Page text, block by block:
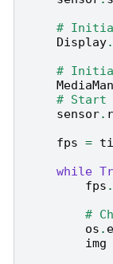
#
Display.
#
# Start
sensor.
fps =
while
fps .
#
os .
img